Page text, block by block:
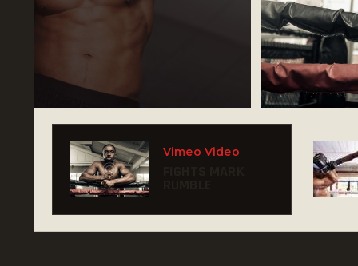
Vimeo Video